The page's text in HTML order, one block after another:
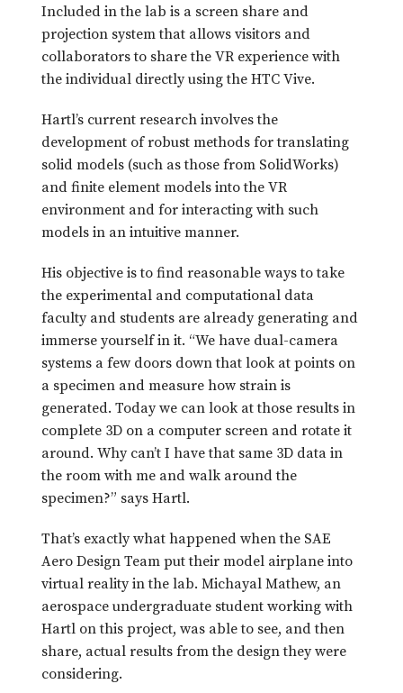
Included in the lab is a screen share and
projection system that allows visitors and
collaborators to share the VR experience with
the individual directly using the HTC Vive.
Hartl’s current research involves the
development of robust methods for translating
solid models (such as those from SolidWorks)
and finite element models into the VR
environment and for interacting with such
models in an intuitive manner.
His objective is to find reasonable ways to take
the experimental and computational data
faculty and students are already generating and
immerse yourself in it. “We have dual-camera
systems a few doors down that look at points on
a specimen and measure how strain is
generated. Today we can look at those results in
complete 3D on a computer screen and rotate it
around. Why can’t I have that same 3D data in
the room with me and walk around the
specimen?” says Hartl.
That’s exactly what happened when the SAE
Aero Design Team put their model airplane into
virtual reality in the lab. Michayal Mathew, an
aerospace undergraduate student working with
Hartl on this project, was able to see, and then
share, actual results from the design they were
considering.